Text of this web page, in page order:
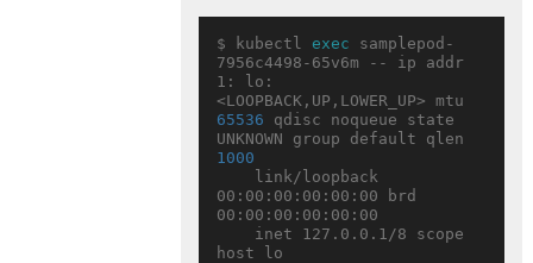
$ kubectl exec samplepod-
7956c4498-65v6m -- ip addr
1: lo:
65536 qdisc noqueue state
1000
00:00:00:00:00:00 brd
00:00:00:00:00:00
host lo